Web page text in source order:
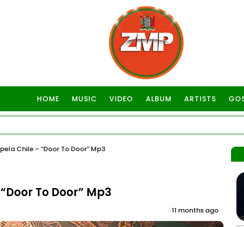
HOME MUSIC VIDEO ALBUM ARTISTS
Chile – “Door To Door” Mp3
To Door” Mp3
11 months ago